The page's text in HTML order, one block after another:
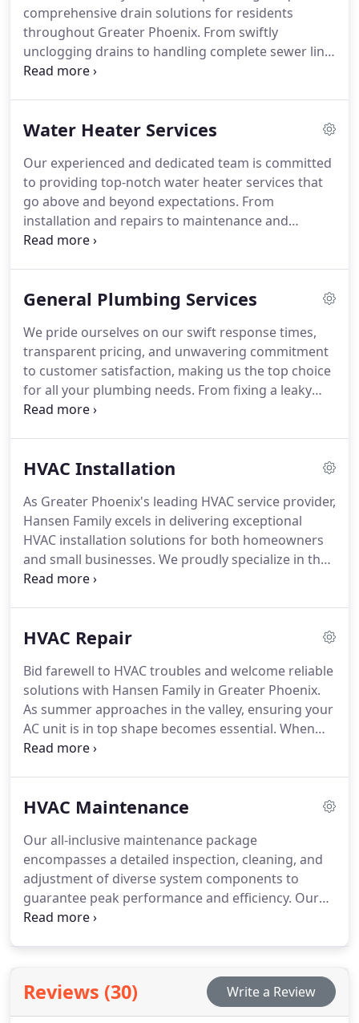
comprehensive drain solutions for residents
throughout Greater Phoenix. From swiftly
unclogging drains to handling complete sewer line
replacements, our team is ready to diagnose and
Hansen Family is dedicated to offering superior
With a rich heritage of expertise passed down
through generations, we deliver dependable and
personalized services—ranging from routine
maintenance to urgent repairs and cutting-edge
upgrades—ensuring that your specific needs are
Water Heater Services
Our experienced and dedicated team is committed
to providing top-notch water heater services that
go above and beyond expectations. From
installation and repairs to maintenance and
replacement, our skilled technicians arrive
can rely on Hansen Family for punctual,
that ensure smooth operations for your residence
or commercial establishment.
General Plumbing Services
We pride ourselves on our swift response times,
transparent pricing, and unwavering commitment
to customer satisfaction, making us the top choice
for all your plumbing needs. From fixing a leaky
sink to installing a new toilet or addressing any
Family to exceed your expectations and ensure
HVAC Installation
As Greater Phoenix's leading HVAC service provider,
Hansen Family excels in delivering exceptional
HVAC installation solutions for both homeowners
and small businesses. We proudly specialize in the
installation of RunTru and Trane HVAC systems,
units on the market. With Arizona's relentless
withstand the extreme temperatures. Trust Hansen
Family to install a new HVAC system that promises
comfort and tranquility for your home all year
round.
HVAC Repair
Bid farewell to HVAC troubles and welcome reliable
solutions with Hansen Family in Greater Phoenix.
As summer approaches in the valley, ensuring your
AC unit is in top shape becomes essential. When
signs of damage appear, trust Hansen Family for
your satisfaction with every service call.
HVAC Maintenance
Our all-inclusive maintenance package
encompasses a detailed inspection, cleaning, and
adjustment of diverse system components to
guarantee peak performance and efficiency. Our
tasks span from verifying thermostat settings and
condensate drains and coils. Additionally, we
meticulously inspect ductwork for leaks and
blockages, fine-tune blower components, and
Reviews (30) Write a Review